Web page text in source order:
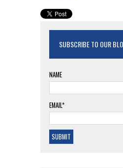
SUBSCRIBE TO OUR
NAME
EMAIL*